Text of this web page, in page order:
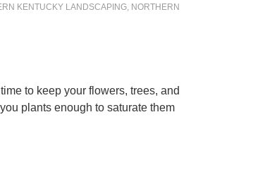
KENTUCKY LANDSCAPING, NORTHERN
to keep your flowers, trees, and
plants enough to saturate them